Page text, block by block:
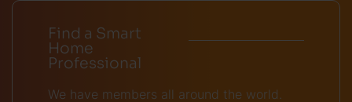
Find a Smart
Home
Professional
We have members all around the world.